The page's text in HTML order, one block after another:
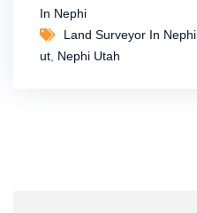
In Nephi
Land Surveyor In Nephi
ut Nephi Utah